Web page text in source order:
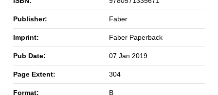
Publisher: Faber
Imprint: Faber Paperback
Pub Date: 07 Jan 2019
Page Extent: 304
Format: B